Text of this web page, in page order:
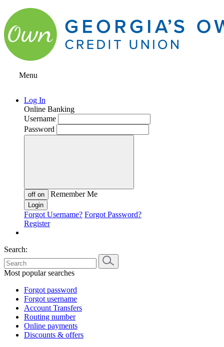
Menu
Log In
Online Banking
Username
Password
off on Remember Me
Forgot Username? Forgot Password?
Register
Search:
Most popular searches
Forgot password
Forgot username
Account Transfers
Routing number
Online payments
Discounts & offers